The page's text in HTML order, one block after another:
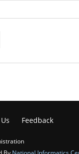
Feedback